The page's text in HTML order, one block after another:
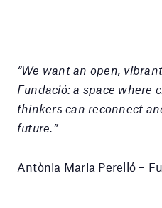
“We want an open,
Fundació: a space where
thinkers can reconnect
future.”
Antònia Maria Perelló –